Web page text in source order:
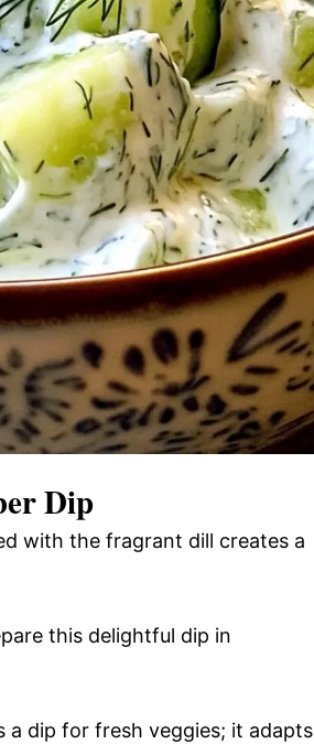
Dip
with the fragrant dill creates a
this delightful dip in
a dip for fresh veggies; it adapts